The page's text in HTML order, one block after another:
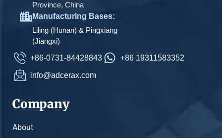
Province, China
Manufacturing Bases:
Liling (Hunan) & Pingxiang
(Jiangxi)
+86-0731-84428843
+86 19311583352
info@adcerax.com
Company
About